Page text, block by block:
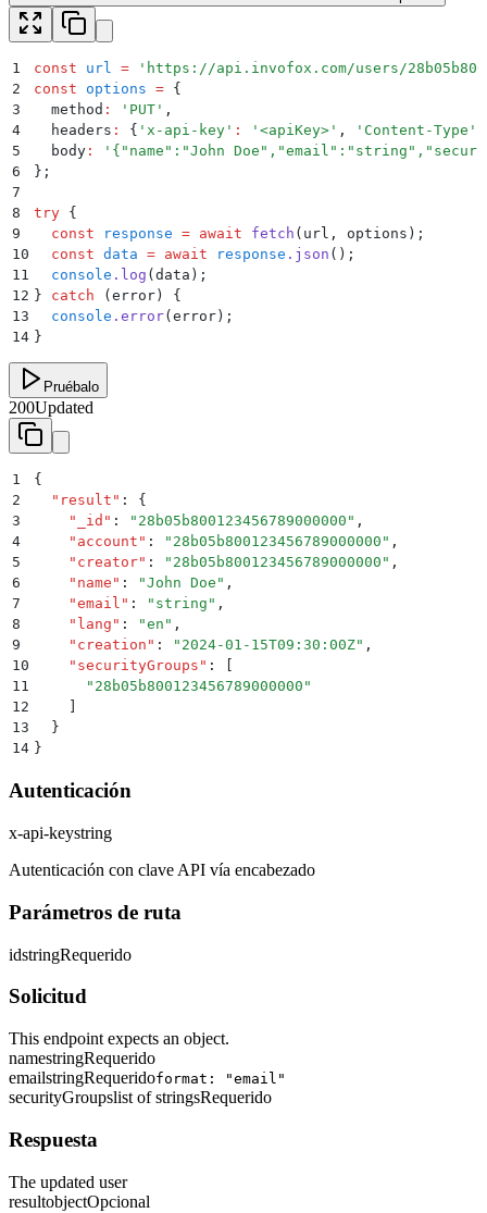
1 const url = ' https://api.invofox.com/users/
2
const options = {
3
  method
: ' PUT ' ,
4
  headers
: { ' x-api-key ' : ' <apiKey> ' , ' Content-Type '
5
  body
: ' {"name":"John
6
};
7
8
try {
9
  const
response = await fetch ( url , options ) ;
10
  const
data = await response . json () ;
11
  console
. log ( data ) ;
12 } catch (error) {
13
  console
. error( error ) ;
14 }
Pruébalo
200Updated
1
{
2
  "
result " :
{
3
    "
_id " : " 28b05b800123456789000000 " ,
4
    "
account " : " 28b05b800123456789000000 " ,
5
    "
creator" : " 28b05b800123456789000000 " ,
6
    "
name " : "John Doe " ,
7
    "
email " : " string " ,
8
    "
lang " : "en " ,
9
    "
creation " : " 2024-01-15T09:30:00Z" ,
10
    "
securityGroups " :
11
      "
28b05b800123456789000000 "
12
13
  }
14 }
Autenticación
x-api-keystring
Autenticación con clave API vía encabezado
Parámetros de ruta
idstringRequerido
Solicitud
This endpoint expects an object.
namestringRequerido
emailstringRequeridoformat: "email"
securityGroupslist of stringsRequerido
Respuesta
The updated user
resultobjectOpcional